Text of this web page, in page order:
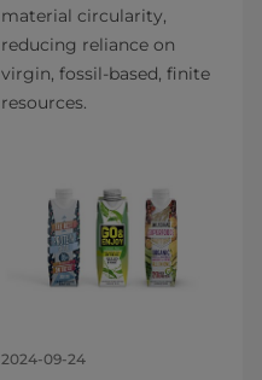
material circularity,
reducing reliance on
virgin, fossil-based, finite
resources.
2024-09-24